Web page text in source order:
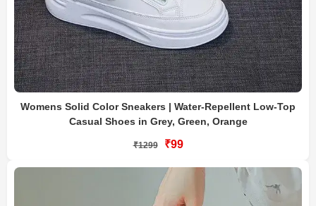
Womens Solid Color Sneakers | Water-Repellent Low-Top
Casual Shoes in Grey, Green, Orange
₹1299 ₹99